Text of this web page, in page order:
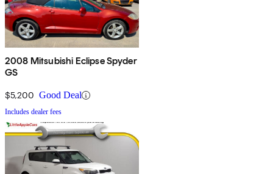
2008 Mitsubishi Eclipse Spyder
GS
$5,200 Good Deal
Includes dealer fees